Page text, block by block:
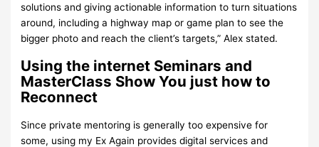
solutions and giving actionable information to turn situations
around, including a highway map or game plan to see the
bigger photo and reach the client’s targets,” Alex stated.
Using the internet Seminars and
MasterClass Show You just how to
Reconnect
Since private mentoring is generally too expensive for
some, using my Ex Again provides digital services and